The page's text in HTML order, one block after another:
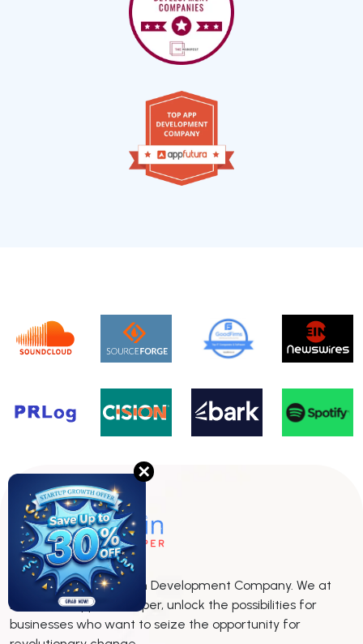
The leading Blockchain Development Company. We at
BlockchainAppsDeveloper, unlock the possibilities for
businesses who want to seize the opportunity for
✕